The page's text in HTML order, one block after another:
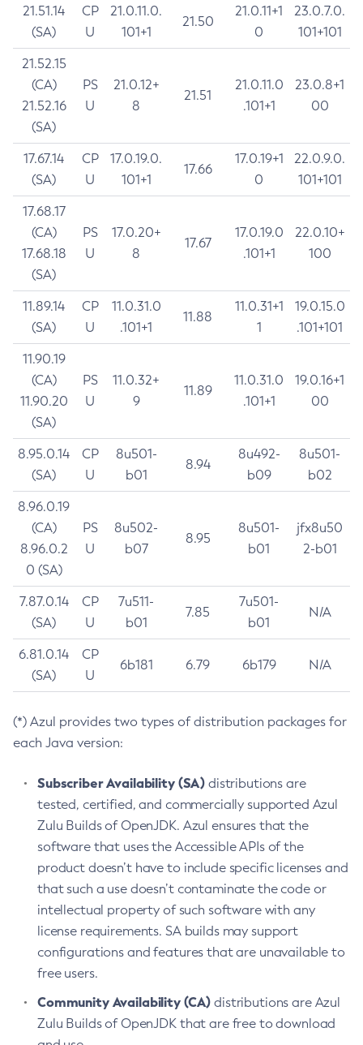
21.51.14
(SA)
CP
U
21.0.11.0.
101+1
21.50
21.0.11+1
0
23.0.7.0.
101+101
21.52.15
(CA)
21.52.16
(SA)
PS
U
21.0.12+
8
21.51
21.0.11.0
.101+1
23.0.8+1
00
17.67.14
(SA)
CP
U
17.0.19.0.
101+1
17.66
17.0.19+1
0
22.0.9.0.
101+101
17.68.17
(CA)
17.68.18
(SA)
PS
U
17.0.20+
8
17.67
17.0.19.0
.101+1
22.0.10+
100
11.89.14
(SA)
CP
U
11.0.31.0
.101+1
11.88
11.0.31+1
1
19.0.15.0
.101+101
11.90.19
(CA)
11.90.20
(SA)
PS
U
11.0.32+
9
11.89
11.0.31.0
.101+1
19.0.16+1
00
8.95.0.14
(SA)
CP
U
8u501-
b01
8.94
8u492-
b09
8u501-
b02
8.96.0.19
(CA)
8.96.0.2
0 (SA)
PS
U
8u502-
b07
8.95
8u501-
b01
jfx8u50
2-b01
7.87.0.14
(SA)
CP
U
7u511-
b01
7.85
7u501-
b01
N/A
6.81.0.14
(SA)
CP
U
6b181 6.79 6b179 N/A
(*) Azul provides two types of distribution packages for
each Java version:
Subscriber Availability (SA) distributions are
tested, certified, and commercially supported Azul
Zulu Builds of OpenJDK. Azul ensures that the
software that uses the Accessible APIs of the
product doesn’t have to include specific licenses and
that such a use doesn’t contaminate the code or
intellectual property of such software with any
license requirements. SA builds may support
configurations and features that are unavailable to
free users.
Community Availability (CA) distributions are Azul
Zulu Builds of OpenJDK that are free to download